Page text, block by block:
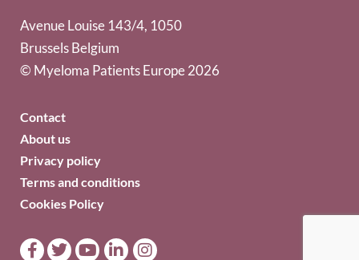
Avenue Louise 143/4, 1050
Brussels Belgium
© Myeloma Patients Europe 2026
Contact
About us
Privacy policy
Terms and conditions
Cookies Policy